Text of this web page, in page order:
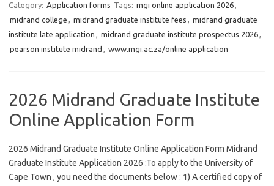
Category: Application forms Tags: mgi online application 2026,
midrand college , midrand graduate institute fees , midrand graduate
institute late application , midrand graduate institute prospectus 2026,
pearson institute midrand , www.mgi.ac.za/online application
2026 Midrand Graduate Institute
Online Application Form
2026 Midrand Graduate Institute Online Application Form Midrand
Graduate Institute Application 2026 :To apply to the University of
Cape Town , you need the documents below : 1) A certified copy of